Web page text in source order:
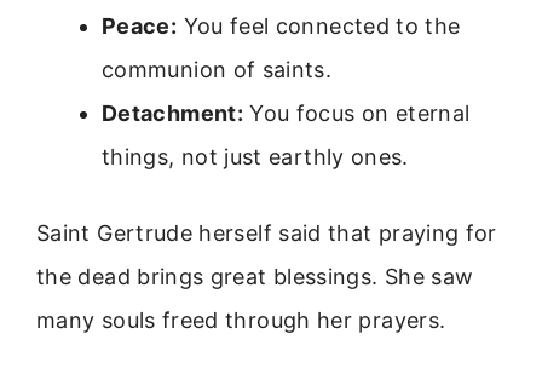
Peace: You feel connected to the
communion of saints.
Detachment: You focus on eternal
things, not just earthly ones.
Saint Gertrude herself said that praying for
the dead brings great blessings. She saw
many souls freed through her prayers.